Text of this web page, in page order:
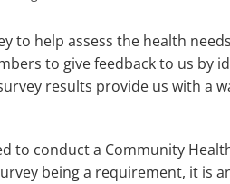
to help assess the health
to give feedback to us by
results provide us with a
to conduct a Community
being a requirement, it is